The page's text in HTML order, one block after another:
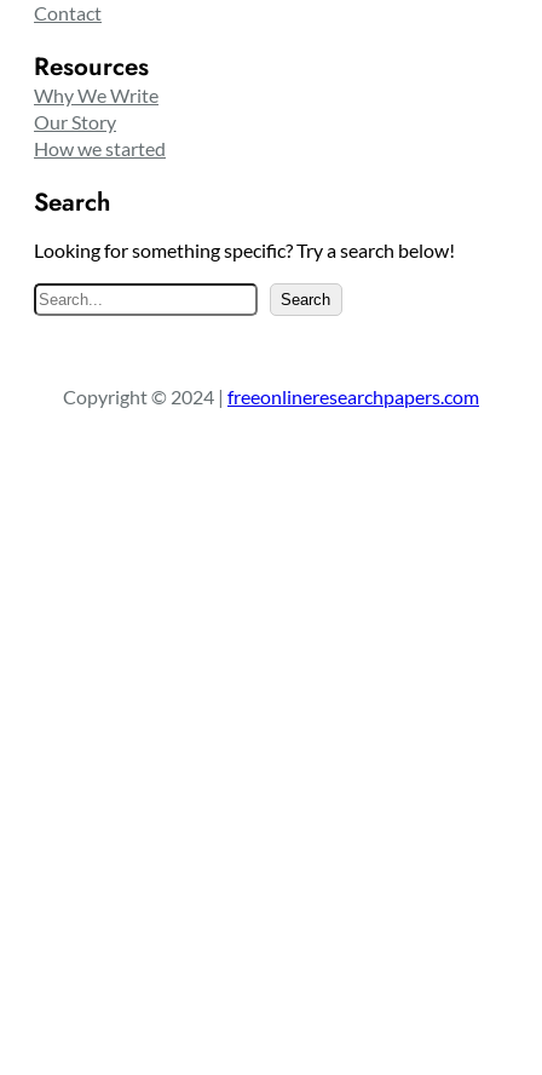
Contact
Resources
Why We Write
Our Story
How we started
Search
Looking for something specific? Try a search below!
e
c
Search
Copyright © 2024 | freeonlineresearchpapers.com